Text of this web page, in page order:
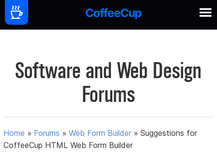
Software and Web Design
Forums
Home » Forums »Web Form Builder »Suggestions for
CoffeeCup HTML Web Form Builder